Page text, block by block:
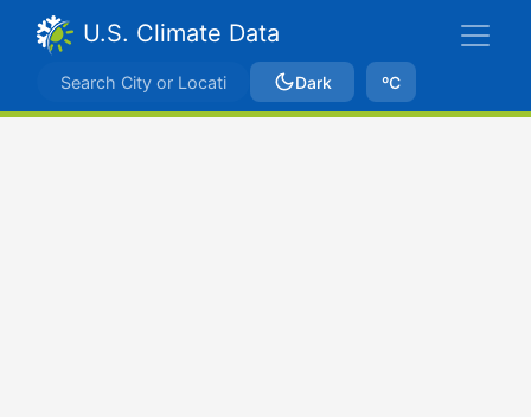
U.S. Climate Data
Dark ºC